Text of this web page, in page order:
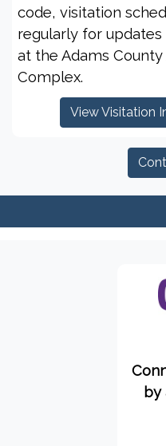
code, visitation
regularly for
at the Adams
Complex.
View Visitation
by